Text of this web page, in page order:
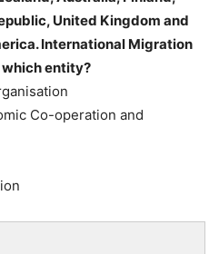
United Kingdom and
International Migration
entity?
Co-operation and